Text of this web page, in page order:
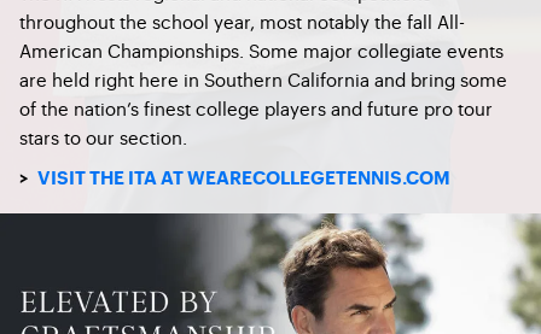
throughout the school year, most notably the fall All-
American Championships. Some major collegiate events
are held right here in Southern California and bring some
of the nation’s finest college players and future pro tour
stars to our section.
> VISIT THE ITA AT WEARECOLLEGETENNIS.COM